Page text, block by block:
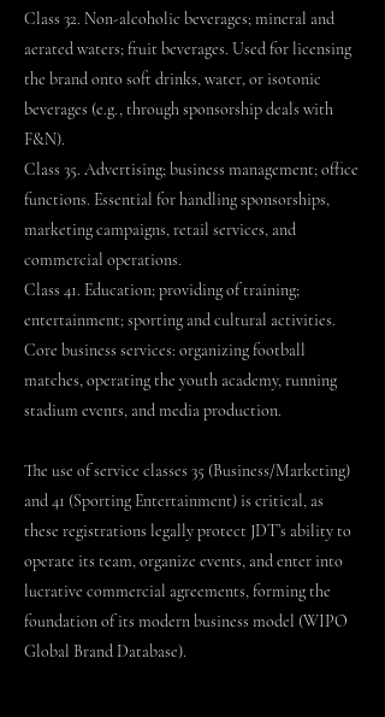
Class 32. Non-alcoholic beverages; mineral and
aerated waters; fruit beverages. Used for licensing
the brand onto soft drinks, water, or isotonic
beverages (e.g., through sponsorship deals with
F&N).
Class 35. Advertising; business management; office
functions. Essential for handling sponsorships,
marketing campaigns, retail services, and
commercial operations.
Class 41. Education; providing of training;
entertainment; sporting and cultural activities.
Core business services: organizing football
matches, operating the youth academy, running
stadium events, and media production.
The use of service classes 35 (Business/Marketing)
and 41 (Sporting Entertainment) is critical, as
these registrations legally protect JDT’s ability to
operate its team, organize events, and enter into
lucrative commercial agreements, forming the
foundation of its modern business model (WIPO
Global Brand Database).